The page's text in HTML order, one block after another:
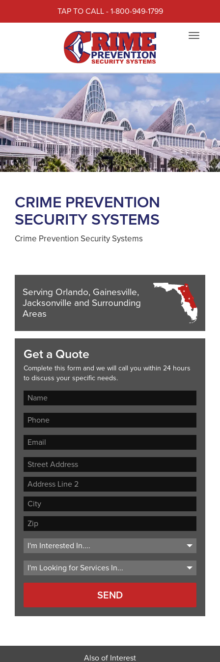
TAP TO CALL - 1-800-949-1799
Toggle
CRIME PREVENTION
SECURITY SYSTEMS
Crime Prevention Security Systems
Serving Orlando, Gainesville,
Jacksonville and Surrounding
Areas
Get a Quote
Complete this form and we will call you within 24 hours
to discuss your specific needs.
Street
Address
Address
Line
City
ZIP
Code
Also of Interest